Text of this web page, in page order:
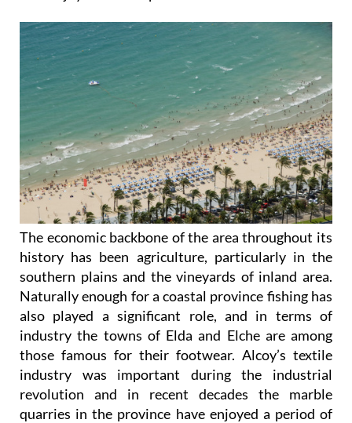
The economic backbone of the area throughout its
history has been agriculture, particularly in the
southern plains and the vineyards of inland area.
Naturally enough for a coastal province fishing has
also played a significant role, and in terms of
industry the towns of Elda and Elche are among
those famous for their footwear. Alcoy’s textile
industry was important during the industrial
revolution and in recent decades the marble
quarries in the province have enjoyed a period of